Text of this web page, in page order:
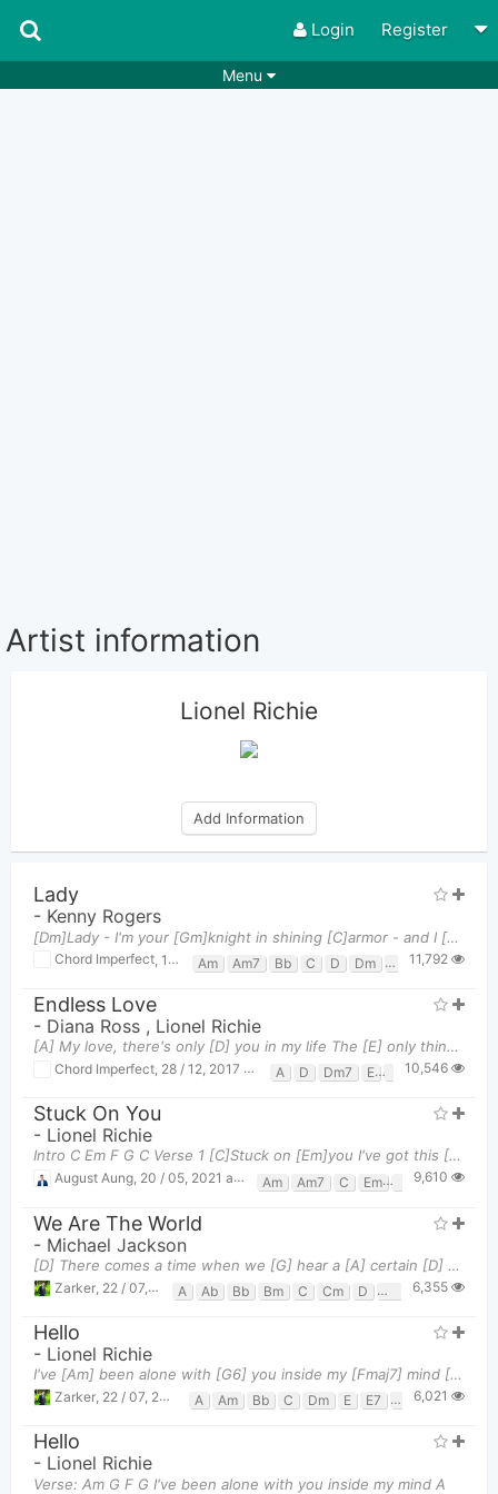
Login Register
Menu
Artist information
Lionel Richie
Add Information
Lady
- Kenny Rogers
[Dm]Lady - I'm your [Gm]knight in shining [C]armor - and I [Dm]love you You have [Gm]made me what
Chord Imperfect 14 / 06, 2018 at 12:18pm Am Am7 Bb C D Dm Dm/C Dsus4
11,792
Endless Love
- Diana Ross , Lionel Richie
[A] My love, there's only [D] you in my life The [E] only thing that's [A] bright My first love,
Chord Imperfect 28 / 12, 2017 at 09:45pm A D Dm7 E F#m
10,546
Stuck On You
- Lionel Richie
Intro C Em F G C Verse 1 [C]Stuck on [Em]you I've got this [F]feeling down deep in my [G]
August Aung, 20 / 05, 2021 at 02:56pm Am Am7 C Em G
9,610
We Are The World
- Michael Jackson
[D] There comes a time when we [G] hear a [A] certain [D] call 'Cause the [G] world it [A] seems it
Zarker 22 / 07, 2019 at 07:35pm A Ab Bb Bm C Cm D Eb Em F#m
6,355
Hello
- Lionel Richie
I've [Am] been alone with [G6] you inside my [Fmaj7] mind [G6][Fmaj7] And [Am] in my dreams I've [G
Zarker 22 / 07, 2019 at 07:48pm A Am Bb C Dm E E7 F Fmaj7
6,021
Hello
- Lionel Richie
Verse: Am G F G I've been alone with you inside my mind A